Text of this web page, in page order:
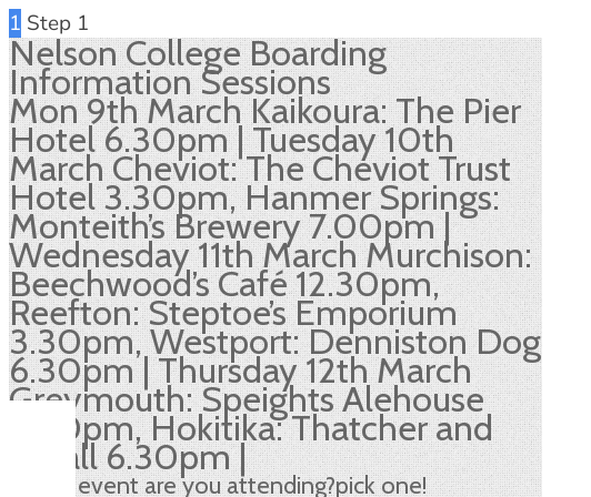
1 Step 1
Nelson College Boarding
Information Sessions
Mon 9th March Kaikoura: The Pier
Hotel 6.30pm | Tuesday 10th
March Cheviot: The Cheviot Trust
Hotel 3.30pm, Hanmer Springs:
Monteith’s Brewery 7.00pm |
Wednesday 11th March Murchison:
Beechwood’s Café 12.30pm,
Reefton: Steptoe’s Emporium
3.30pm, Westport: Denniston Dog
6.30pm | Thursday 12th March
Greymouth: Speights Alehouse
3.30pm, Hokitika: Thatcher and
Small 6.30pm |
Which event are you attending?pick one!